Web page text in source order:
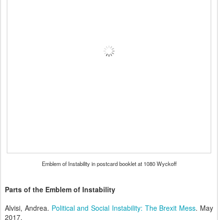
Emblem of Instability in postcard booklet at 1080 Wyckoff
Parts of the Emblem of Instability
Alvisi, Andrea. Political and Social Instability: The Brexit Mess. May
2017.